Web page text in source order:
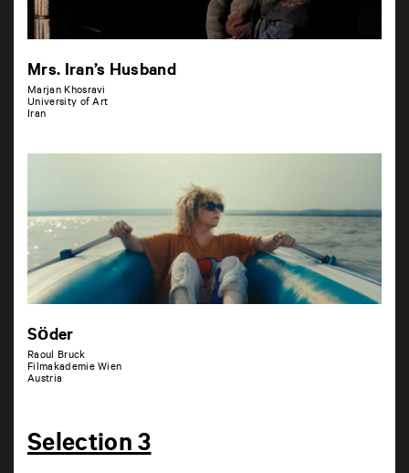
Mrs. Iran’s Husband
Marjan Khosravi
University of Art
Iran
Söder
Raoul Bruck
Filmakademie Wien
Austria
Selection 3